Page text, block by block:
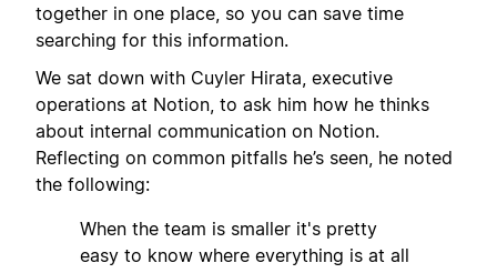
together in one place, so you can save time
searching for this information.
We sat down with Cuyler Hirata, executive
operations at Notion, to ask him how he thinks
about internal communication on Notion.
Reflecting on common pitfalls he’s seen, he noted
the following:
When the team is smaller it's pretty
easy to know where everything is at all